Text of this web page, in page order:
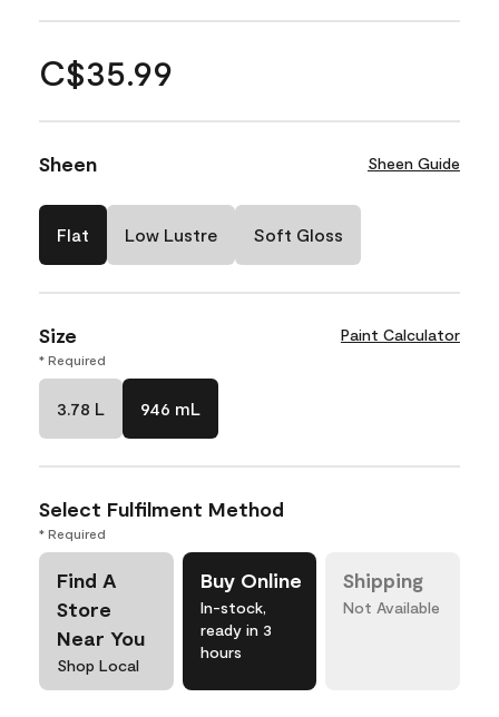
C$35.99
Sheen Sheen Guide
Flat Low Lustre Soft Gloss
Size Paint Calculator
* Required
3.78 L 946 mL
Select Fulfilment Method
* Required
Find A
Store
Near You
Shop Local
Buy Online
In-stock,
ready in 3
hours
Shipping
Not Available